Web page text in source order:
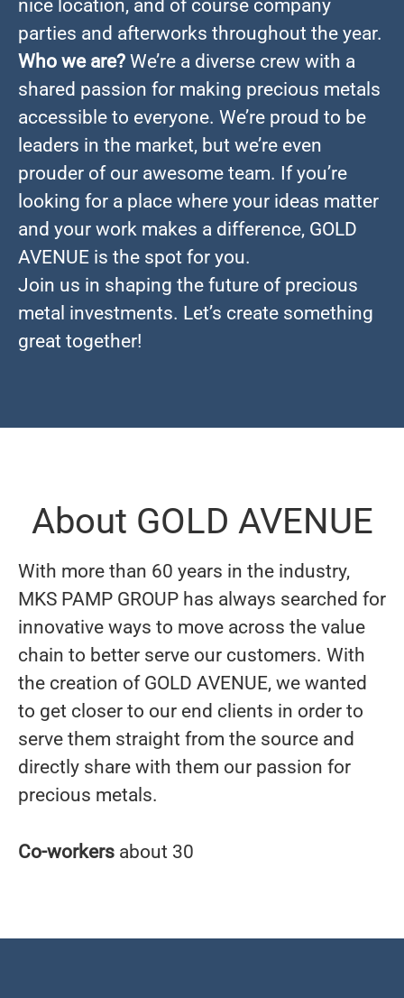
nice location, and of course company
parties and afterworks throughout the year.
Who we are? We’re a diverse crew with a
shared passion for making precious metals
accessible to everyone. We’re proud to be
leaders in the market, but we’re even
prouder of our awesome team. If you’re
looking for a place where your ideas matter
and your work makes a difference, GOLD
AVENUE is the spot for you.
Join us in shaping the future of precious
metal investments. Let’s create something
great together!
About GOLD AVENUE
With more than 60 years in the industry,
MKS PAMP GROUP has always searched for
innovative ways to move across the value
chain to better serve our customers. With
the creation of GOLD AVENUE, we wanted
to get closer to our end clients in order to
serve them straight from the source and
directly share with them our passion for
precious metals.
Co-workers about 30